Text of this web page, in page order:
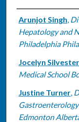
Authors
Arunjot Singh,
Hepatology and
Philadelphia
Jocelyn Silvester
Medical School
Justine Turner,
Edmonton